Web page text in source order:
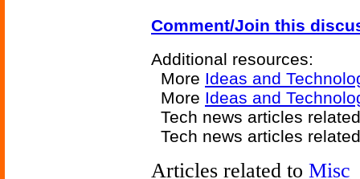
Comment/Join this
Additional resources:
More Ideas and
More Ideas and
Tech news articles
Tech news articles
Articles related to Misc